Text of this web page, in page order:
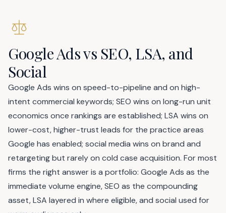
Google Ads vs SEO, LSA, and
Social
Google Ads wins on speed-to-pipeline and on high-
intent commercial keywords; SEO wins on long-run unit
economics once rankings are established; LSA wins on
lower-cost, higher-trust leads for the practice areas
Google has enabled; social media wins on brand and
retargeting but rarely on cold case acquisition. For most
firms the right answer is a portfolio: Google Ads as the
immediate volume engine, SEO as the compounding
asset, LSA layered in where eligible, and social used for